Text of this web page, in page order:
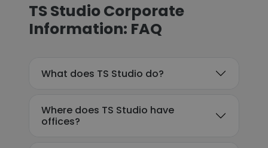
TS Studio Corporate
Information: FAQ
What does TS Studio do?
Where does TS Studio have
offices?